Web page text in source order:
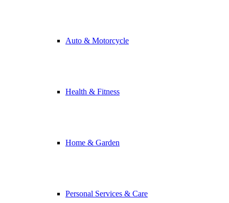
Auto & Motorcycle
Health & Fitness
Home & Garden
Personal Services & Care